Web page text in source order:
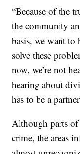
“Because of the
the community
basis, we want to
solve these
now, we’re not
hearing about
has to be a
Although parts
crime, the areas